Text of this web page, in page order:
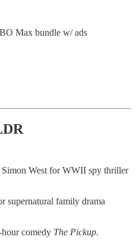
Max bundle w/ ads
West for WWII spy thriller
supernatural family drama
comedy The Pickup.